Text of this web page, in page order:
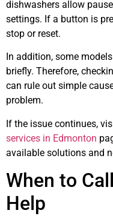
dishwashers allow
settings. If a button is
stop or reset.
In addition, some
briefly. Therefore,
can rule out simple
problem.
If the issue continues,
services in Edmonton
available solutions and
When to
Help